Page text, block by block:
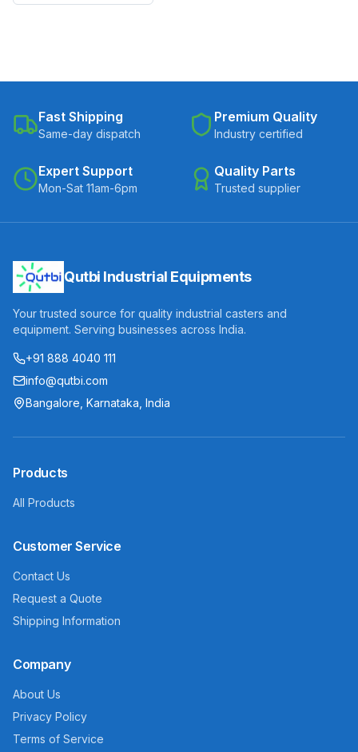
Fast Shipping
Same-day dispatch
Premium Quality
Industry certified
Expert Support
Mon-Sat 11am-6pm
Quality Parts
Trusted supplier
Qutbi Industrial Equipments
Your trusted source for quality industrial casters and
equipment. Serving businesses across India.
+91 888 4040 111
info@qutbi.com
Bangalore, Karnataka, India
Products
All Products
Customer Service
Contact Us
Request a Quote
Shipping Information
Company
About Us
Privacy Policy
Terms of Service